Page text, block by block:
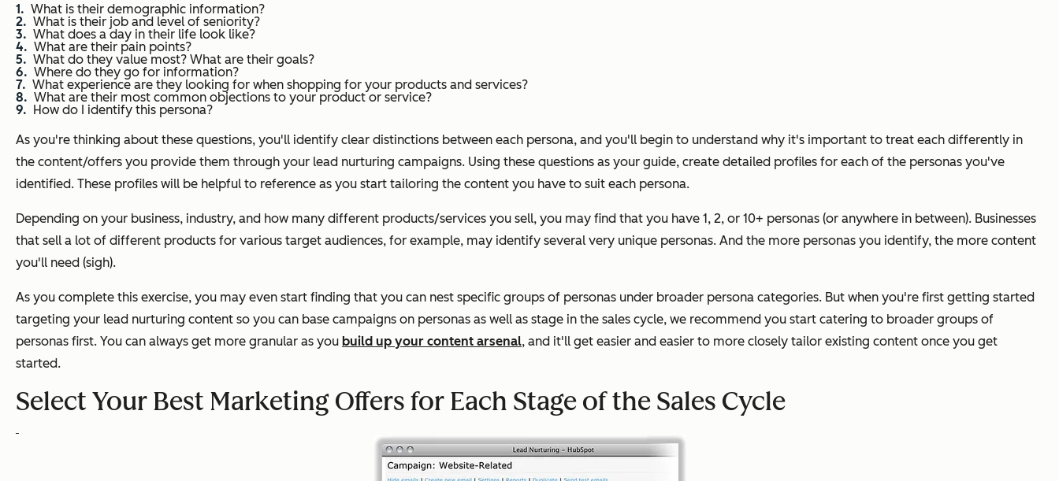
What is their demographic information?
What is their job and level of seniority?
What does a day in their life look like?
What are their pain points?
What do they value most? What are their goals?
Where do they go for information?
What experience are they looking for when shopping for your products and services?
What are their most common objections to your product or service?
How do I identify this persona?
As you're thinking about these questions, you'll identify clear distinctions between each persona, and you'll begin to understand why it's important to treat each differently in
the content/offers you provide them through your lead nurturing campaigns. Using these questions as your guide, create detailed profiles for each of the personas you've
identified. These profiles will be helpful to reference as you start tailoring the content you have to suit each persona.
Depending on your business, industry, and how many different products/services you sell, you may find that you have 1, 2, or 10+ personas (or anywhere in between). Businesses
that sell a lot of different products for various target audiences, for example, may identify several very unique personas. And the more personas you identify, the more content
you'll need (sigh).
As you complete this exercise, you may even start finding that you can nest specific groups of personas under broader persona categories. But when you're first getting started
targeting your lead nurturing content so you can base campaigns on personas as well as stage in the sales cycle, we recommend you start catering to broader groups of
personas first. You can always get more granular as you build up your content arsenal, and it'll get easier and easier to more closely tailor existing content once you get
started.
Select Your Best Marketing Offers for Each Stage of the Sales Cycle